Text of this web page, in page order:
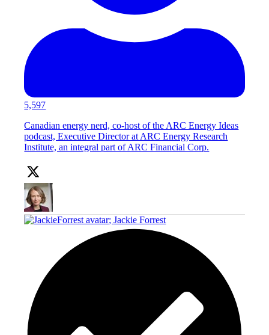
5,597
Canadian energy nerd, co-host of the ARC Energy Ideas
podcast, Executive Director at ARC Energy Research
Institute, an integral part of ARC Financial Corp.
;Jackie Forrest